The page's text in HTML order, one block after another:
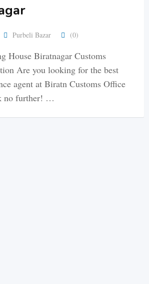
Purbeli Bazar (0)
House Biratnagar Customs
Are you looking for the best
agent at Biratn Customs Office
no further! …